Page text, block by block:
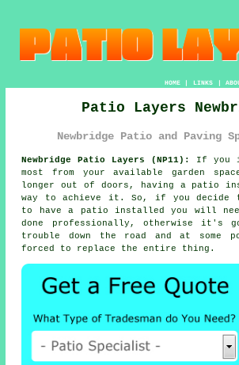
HOME| LINKS |
Patio Layers
Newbridge Patio and Paving
Newbridge Patio Layers (NP11):
If you
most from your available garden
longer out of doors, having a patio
way to achieve it. So, if you decide
to have a patio installed you will
done
professionally, otherwise it's
trouble down the road and at some
forced to replace the entire thing.